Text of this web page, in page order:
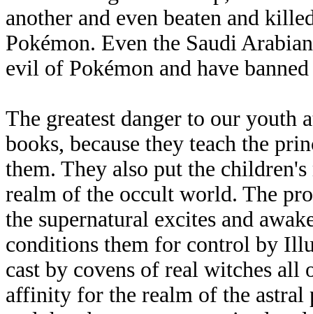
another and even beaten and
Pokémon. Even the Saudi
evil of Pokémon and have
The greatest danger to our youth
books, because they teach the
them. They also put the
realm of the occult world. The
the supernatural excites and
conditions them for control by
cast by covens of real witches all
affinity for the realm of the astral